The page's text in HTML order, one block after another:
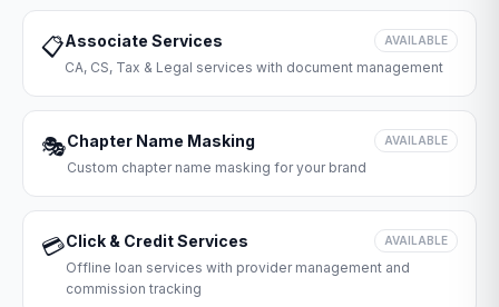
📋Associate Services AVAILABLE
CA, CS, Tax & Legal services with document management
🎭Chapter Name Masking AVAILABLE
Custom chapter name masking for your brand
💳Click & Credit Services AVAILABLE
Offline loan services with provider management and
commission tracking